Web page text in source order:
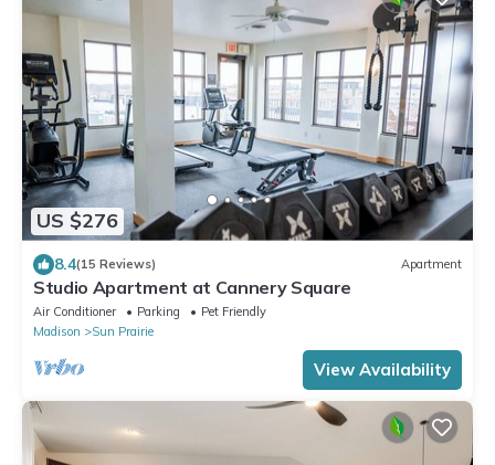
US $276
8.4(15 Reviews) Apartment
Studio Apartment at Cannery Square
Air Conditioner Parking
Pet Friendly
Madison
Sun Prairie
View Availability